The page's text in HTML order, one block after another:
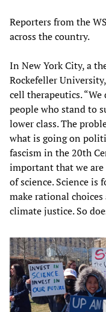
Reporters from the
across the country.
In New York City, a
Rockefeller
cell therapeutics.
people who stand to
lower class. The
what is going on
fascism in the 20th
important that we
of science. Science is
make rational
climate justice. So